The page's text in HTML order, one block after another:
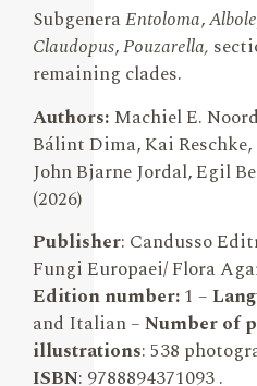
SubgeneraEntoloma,
Claudopus,Pouzarella,
remaining clades.
Authors:Machiel E.
Bálint Dima, Kai
John Bjarne Jordal, Egil
(2026)
Publisher: Candusso
Fungi Europaei/ Flora
Edition number:1 –
and Italian –Number of
illustrations: 538
ISBN: 9788894371093 .